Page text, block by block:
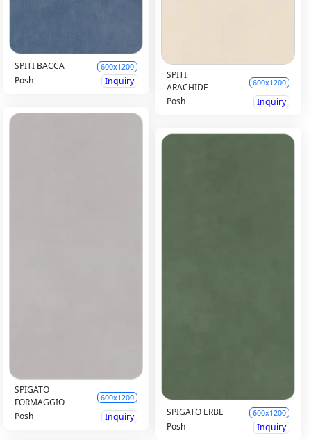
SPITI BACCA 600x1200
Posh Inquiry
SPITI
ARACHIDE
600x1200
Posh Inquiry
SPIGATO
FORMAGGIO
600x1200
Posh Inquiry SPIGATO ERBE 600x1200
Posh Inquiry